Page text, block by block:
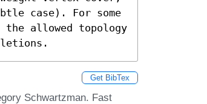
case). For some
the allowed topology
Get BibTex
Schwartzman. Fast